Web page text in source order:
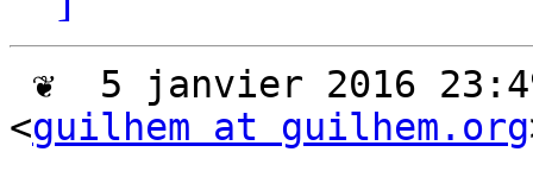
<guilhem at guilhem.org